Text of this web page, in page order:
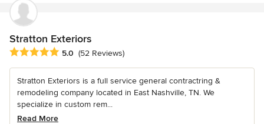
Stratton Exteriors
Average rating: 5 out of 5 stars
5.0 (52 Reviews)
Stratton Exteriors is a full service general contractring &
remodeling company located in East Nashville, TN. We
specialize in custom rem...
Read More